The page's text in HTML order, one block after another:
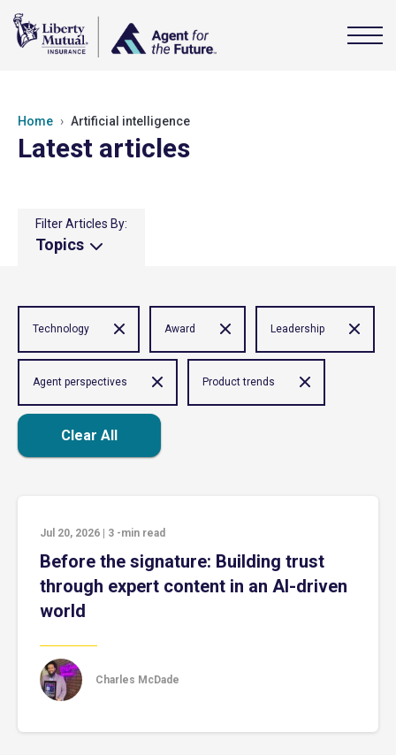
Home Artificial intelligence
Latest articles
Filter Articles By:
Topics
Technology Award Leadership
Agent perspectives Product trends
Clear All
Jul 20, 2026 3 -min read
Before the signature: Building trust
through expert content in an AI-driven
world
Charles McDade